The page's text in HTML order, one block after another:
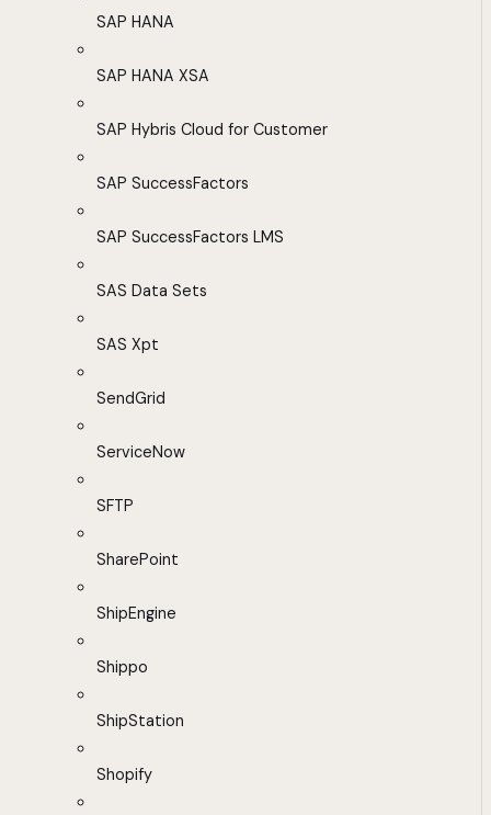
SAP HANA
SAP HANA XSA
SAP Hybris Cloud for Customer
SAP SuccessFactors
SAP SuccessFactors LMS
SAS Data Sets
SAS Xpt
SendGrid
ServiceNow
SFTP
SharePoint
ShipEngine
Shippo
ShipStation
Shopify